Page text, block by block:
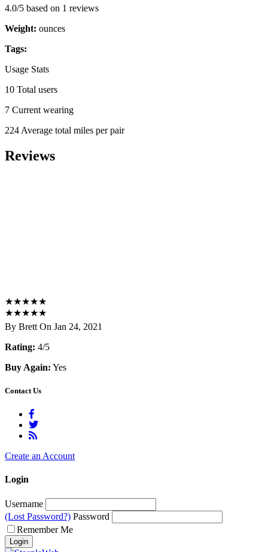
4.0/5 based on 1 reviews
Weight: ounces
Tags:
Usage Stats
10 Total users
7 Current wearing
224 Average total miles per pair
Reviews
★★★★★
★★★★★
By Brett On Jan 24, 2021
Rating: 4/5
Buy Again: Yes
Contact Us
Create an Account
Login
Username
(Lost Password?) Password
Remember Me